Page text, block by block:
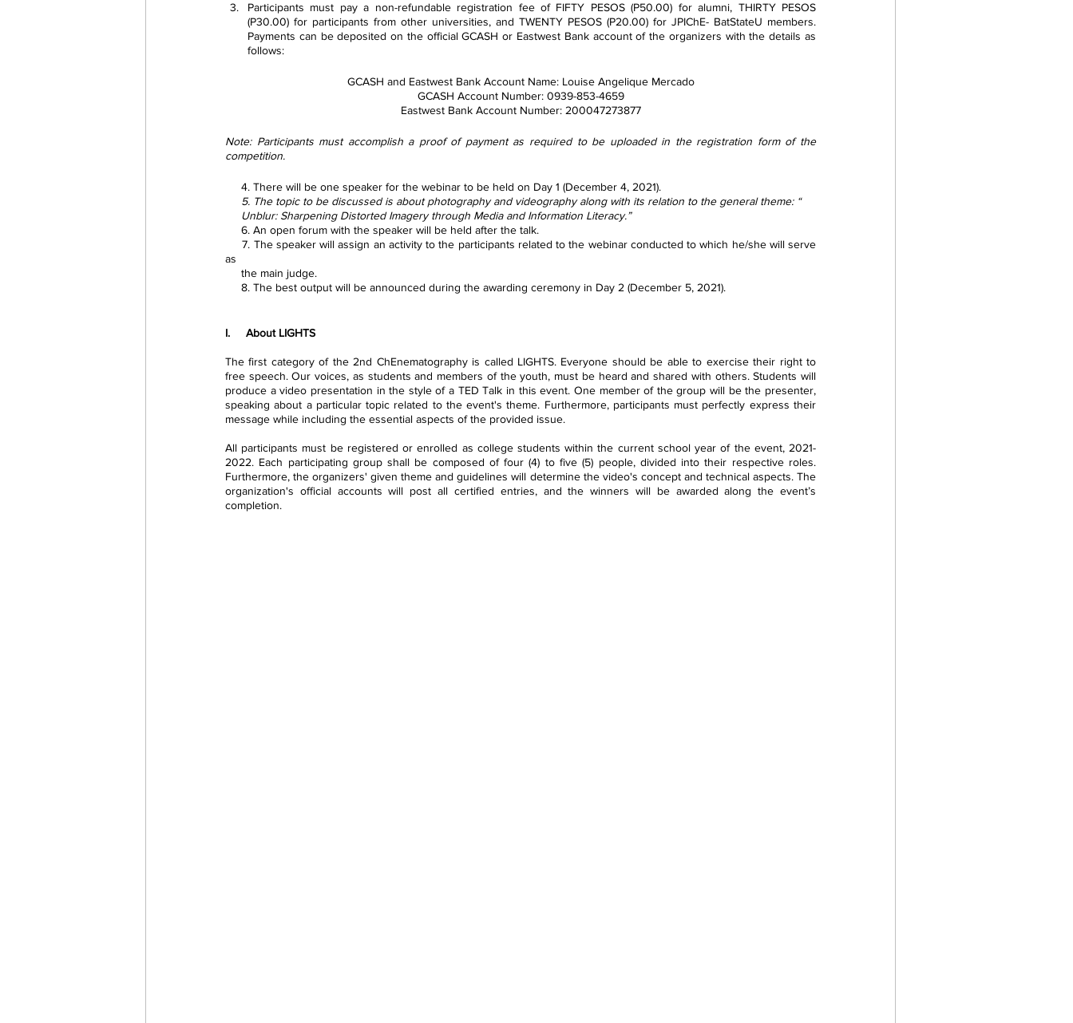
Participants must pay a non-refundable registration fee of FIFTY PESOS (P50.00) for alumni, THIRTY PESOS
(P30.00) for participants from other universities, and TWENTY PESOS (P20.00) for JPIChE- BatStateU members.
Payments can be deposited on the official GCASH or Eastwest Bank account of the organizers with the details as
follows:
GCASH and Eastwest Bank Account Name: Louise Angelique Mercado
GCASH Account Number: 0939-853-4659
Eastwest Bank Account Number: 200047273877
Note: Participants must accomplish a proof of payment as required to be uploaded in the registration form of the
competition.
     4. There will be one speaker for the webinar to be held on Day 1 (December 4, 2021).
     5. The topic to be discussed is about photography and videography along with its relation to the general theme: “
     Unblur: Sharpening Distorted Imagery through Media and Information Literacy.”
     6. An open forum with the speaker will be held after the talk.
     7. The speaker will assign an activity to the participants related to the webinar conducted to which he/she will serve
as
     the main judge.
     8. The best output will be announced during the awarding ceremony in Day 2 (December 5, 2021).
I.     About LIGHTS
The first category of the 2nd ChEnematography is called LIGHTS. Everyone should be able to exercise their right to
free speech. Our voices, as students and members of the youth, must be heard and shared with others. Students will
produce a video presentation in the style of a TED Talk in this event. One member of the group will be the presenter,
speaking about a particular topic related to the event's theme. Furthermore, participants must perfectly express their
message while including the essential aspects of the provided issue.
All participants must be registered or enrolled as college students within the current school year of the event, 2021-
2022. Each participating group shall be composed of four (4) to five (5) people, divided into their respective roles.
Furthermore, the organizers' given theme and guidelines will determine the video's concept and technical aspects. The
organization's official accounts will post all certified entries, and the winners will be awarded along the event’s
completion.